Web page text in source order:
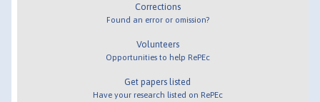
Corrections
Found an error or omission?
Volunteers
Opportunities to help RePEc
Get papers listed
Have your research listed on RePEc